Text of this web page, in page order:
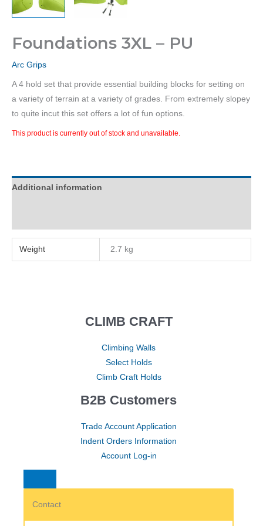
Foundations 3XL – PU
Arc Grips
A 4 hold set that provide essential building blocks for setting on
a variety of terrain at a variety of grades. From extremely slopey
to quite incut this set offers a lot of fun options.
This product is currently out of stock and unavailable.
Additional information
Weight 2.7 kg
CLIMB CRAFT
Climbing Walls
Select Holds
Climb Craft Holds
B2B Customers
Trade Account Application
Indent Orders Information
Account Log-in
Contact